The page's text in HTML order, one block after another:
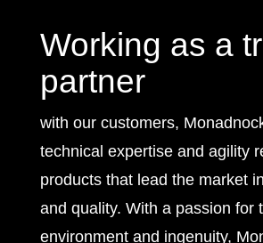
Working as a
partner
with our customers,
technical expertise and agility
products that lead the market
and quality. With a passion for
environment and ingenuity,